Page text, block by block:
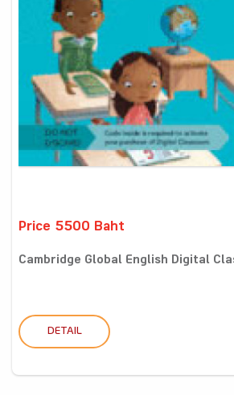
Price 5500 Baht
Cambridge Global English Digital
DETAIL